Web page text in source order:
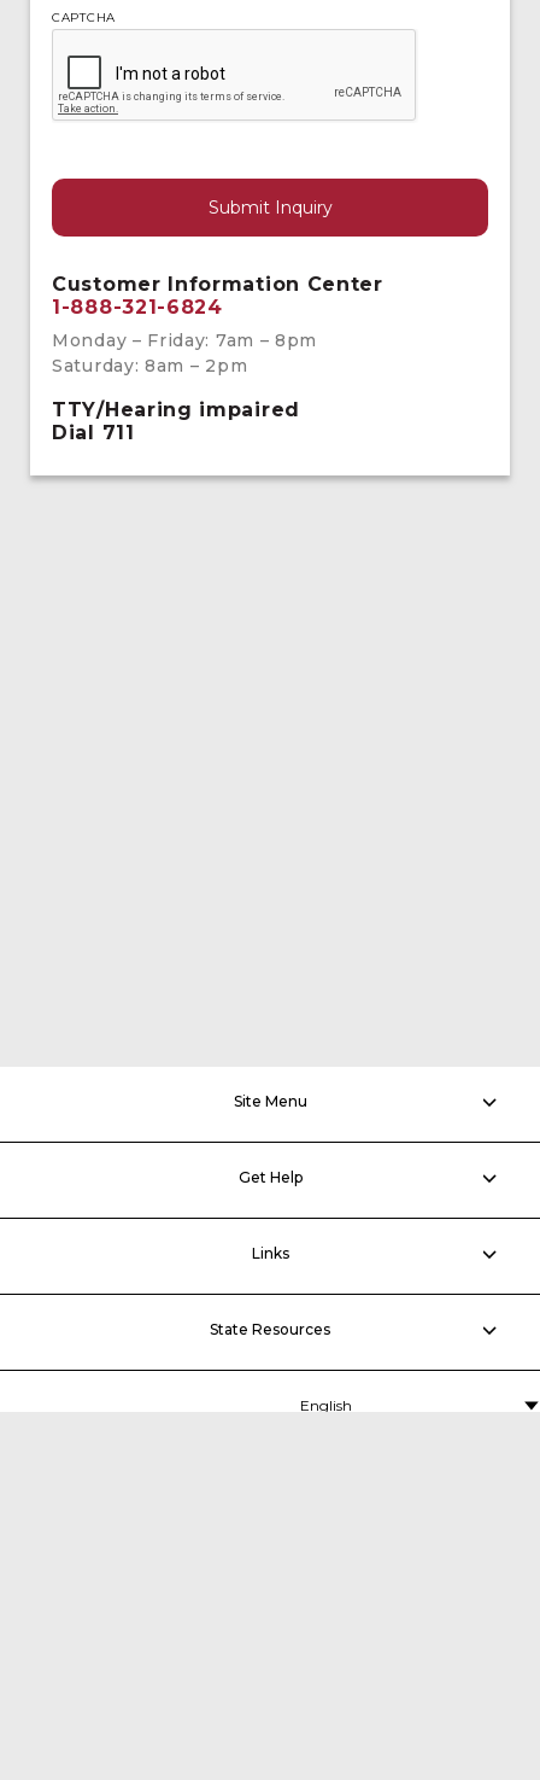
CAPTCHA
Customer Information Center
1-888-321-6824
Monday – Friday: 7am – 8pm
Saturday: 8am – 2pm
TTY/Hearing impaired
Dial 711
Site Menu
Get Help
Links
State Resources